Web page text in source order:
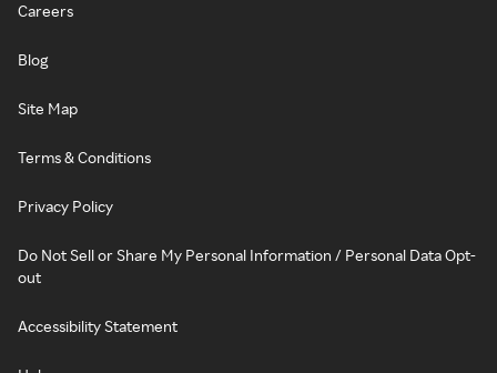
Careers
Blog
Site Map
Terms & Conditions
Privacy Policy
Do Not Sell or Share My Personal Information / Personal Data Opt-
out
Accessibility Statement